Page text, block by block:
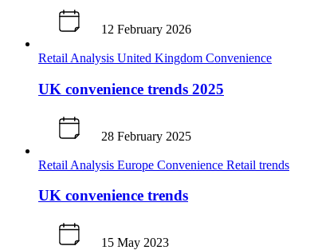
12 February 2026
Retail Analysis United Kingdom Convenience
UK convenience trends 2025
28 February 2025
Retail Analysis Europe Convenience Retail trends
UK convenience trends
15 May 2023